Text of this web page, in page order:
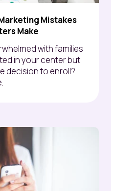
Mistakes
Make
with families
in your center but
decision to enroll?